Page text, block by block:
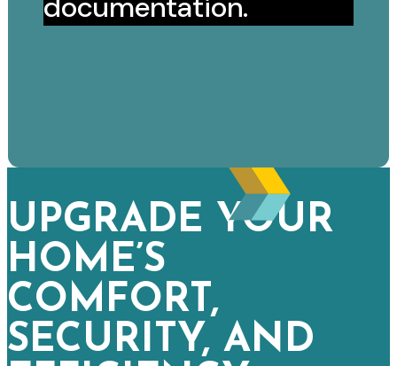
documentation.
UPGRADE YOUR
HOME’S
COMFORT,
SECURITY, AND